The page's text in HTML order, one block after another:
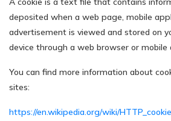
deposited when a web page, mobile
advertisement is viewed and stored on
device through a web browser or mobile
You can find more information about
sites:
https://en.wikipedia.org/wiki/HTTP_cookie